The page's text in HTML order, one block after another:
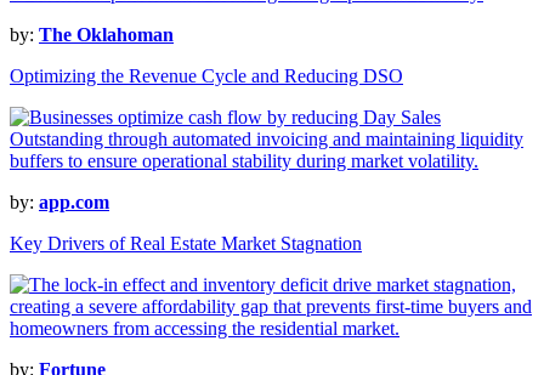
by: The Oklahoman
Optimizing the Revenue Cycle and Reducing DSO
by: app.com
Key Drivers of Real Estate Market Stagnation
by: Fortune